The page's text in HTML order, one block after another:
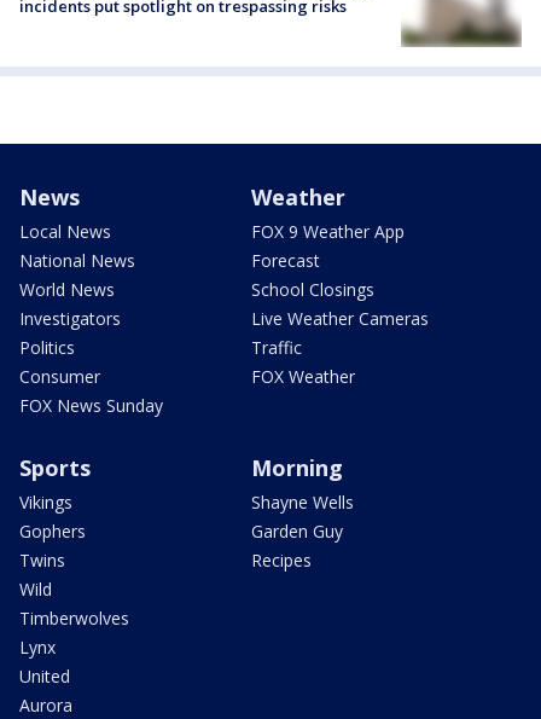
incidents put spotlight on trespassing risks
News
Local News
National News
World News
Investigators
Politics
Consumer
FOX News Sunday
Weather
FOX 9 Weather App
Forecast
School Closings
Live Weather Cameras
Traffic
FOX Weather
Sports
Vikings
Gophers
Twins
Wild
Timberwolves
Lynx
United
Aurora
Morning
Shayne Wells
Garden Guy
Recipes